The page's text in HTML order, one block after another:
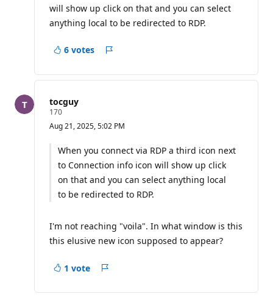
will show up click on that and you can select
anything local to be redirected to RDP.
6 votes
tocguy
170R
p
t
a
t
o
n
n
t
Aug 21, 2025, 5:02 PM
When you connect via RDP a third icon next
to Connection info icon will show up click
on that and you can select anything local
to be redirected to RDP.
I'm not reaching "voila". In what window is this
this elusive new icon supposed to appear?
1 vote